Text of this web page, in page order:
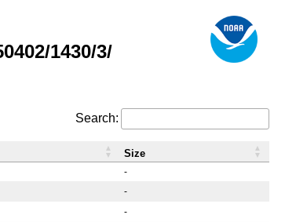
1430/3/
Search:
-
-
-
Size